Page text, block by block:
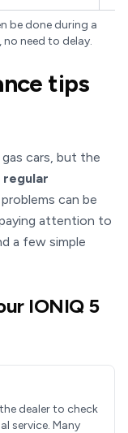
be done during a
no need to delay.
tips
cars, but the
can be
attention to
a few simple
IONIQ 5
dealer to check
service. Many